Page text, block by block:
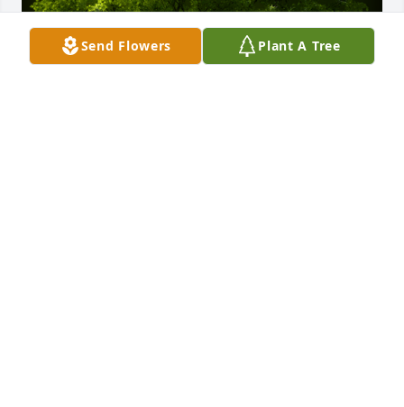
Send Flowers Plant A Tree